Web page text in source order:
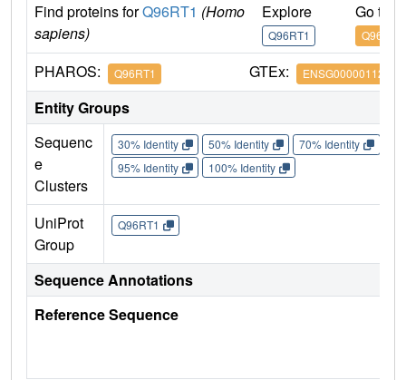
Find proteins forQ96RT1 (Homo
sapiens)
Explore
Q96RT1
Go to
Q96RT1
PHAROS: Q96RT1 GTEx: ENSG00000112851
Entity Groups
Sequenc
e
Clusters
30% Identity 50% Identity 70% Identity
95% Identity
100% Identity
UniProt
Group
Q96RT1
Sequence Annotations
Reference Sequence